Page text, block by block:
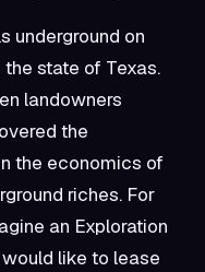
underground on
state of Texas.
landowners
the
the economics of
riches. For
an Exploration
like to lease